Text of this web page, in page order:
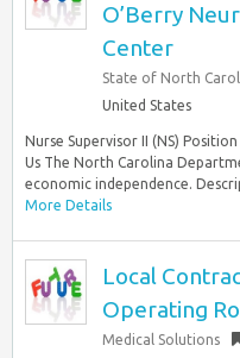
O’Berry
Center
State of North
United States
Nurse Supervisor II (NS)
Us The North Carolina
economic independence.
More Details
Local
Operating
Medical Solutions